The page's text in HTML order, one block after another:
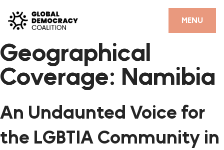
MENU
CLOSE
HOME
PARTNERS
DEMOCRACY LIBRARY
#THANKYOUDEMOCRACY ADVOCACY CAMPAIGN
Geographical
Coverage: Namibia
An Undaunted Voice for
the LGBTIA Community in